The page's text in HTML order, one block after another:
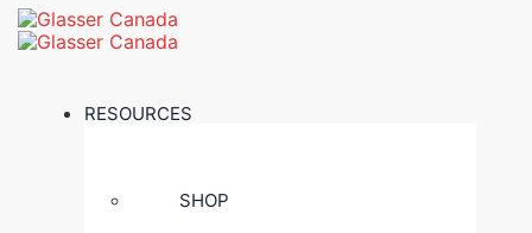
RESOURCES
SHOP